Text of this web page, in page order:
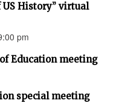
History” virtual
pm
Education meeting
special meeting